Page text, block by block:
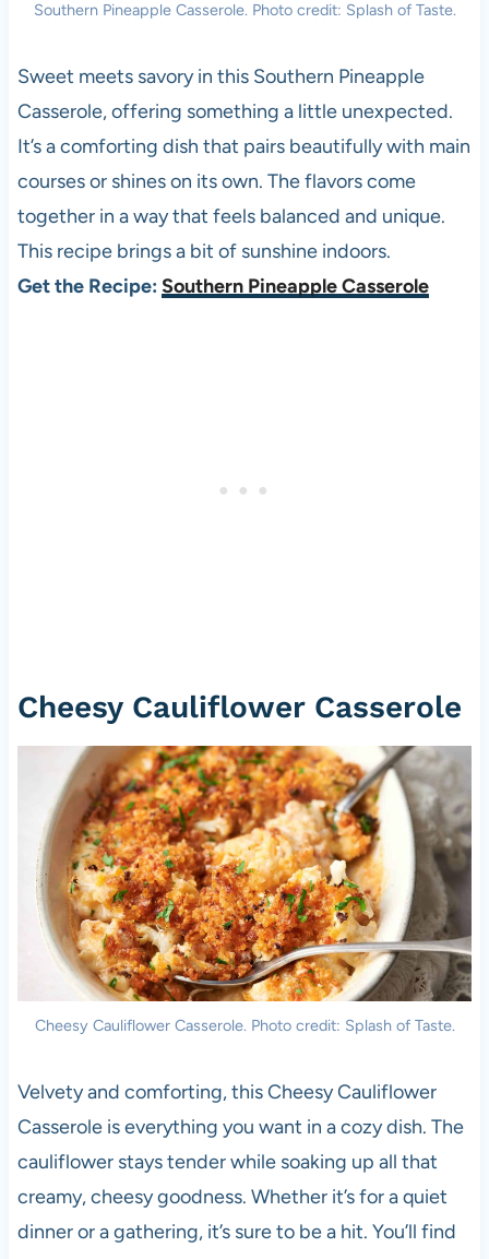
Southern Pineapple Casserole. Photo credit: Splash of Taste.
Sweet meets savory in this Southern Pineapple
Casserole, offering something a little unexpected.
It’s a comforting dish that pairs beautifully with main
courses or shines on its own. The flavors come
together in a way that feels balanced and unique.
This recipe brings a bit of sunshine indoors.
Get the Recipe: Southern Pineapple Casserole
Cheesy Cauliflower Casserole
Cheesy Cauliflower Casserole. Photo credit: Splash of Taste.
Velvety and comforting, this Cheesy Cauliflower
Casserole is everything you want in a cozy dish. The
cauliflower stays tender while soaking up all that
creamy, cheesy goodness. Whether it’s for a quiet
dinner or a gathering, it’s sure to be a hit. You’ll find